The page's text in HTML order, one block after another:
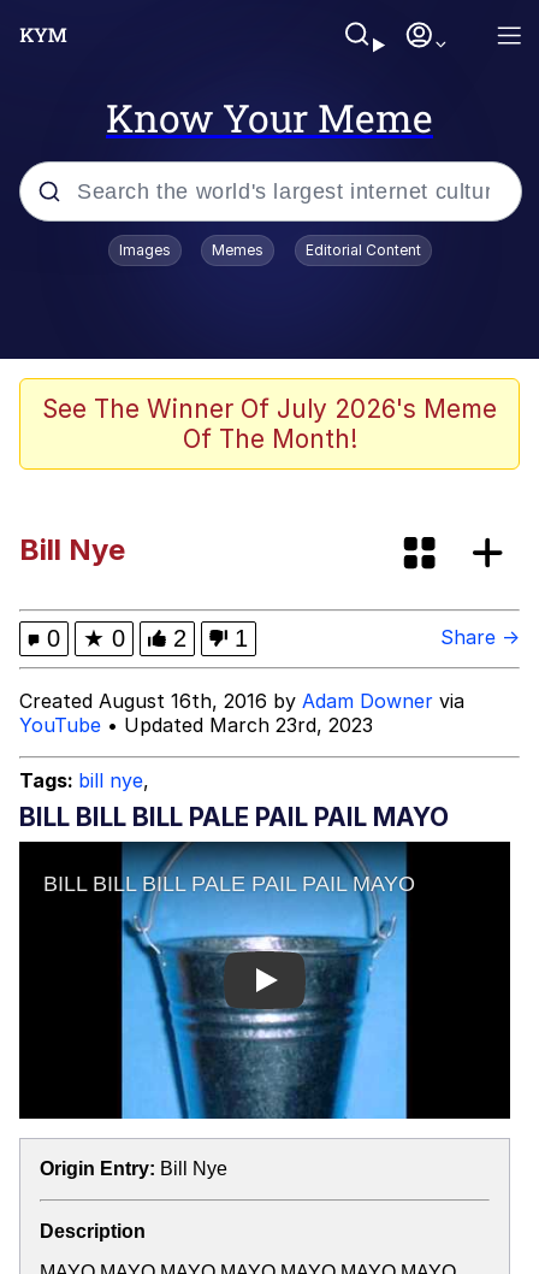
Know Your Meme
Popular searches
Kinda Chic Trend
Polyester Edit
Evelyn Smith Smiling /
Evelynsmithhhhh Stare
My Father-In-Law Is A Builder / We
Can't, We Don't Know How To Do It
Jacob Batalon CEO of Sex
Topiary
Images Memes Editorial Content
See The Winner Of July 2026's Meme
Of The Month!
Bill Nye
0 ★ 0 2 1 Share →
Created August 16th, 2016 by Adam Downer via
YouTube • Updated March 23rd, 2023
Tags: bill nye,
BILL BILL BILL PALE PAIL PAIL MAYO
Play
Origin Entry: Bill Nye
Description